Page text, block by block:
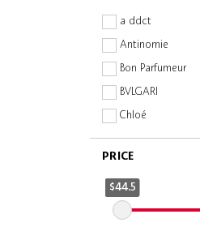
a ddct
Antinomie
Bon Parfumeur
BVLGARI
Chloé
CLEAN Reserve
Dolce & Gabbana
Evereden
Flora Notis
PRICE
$44.5